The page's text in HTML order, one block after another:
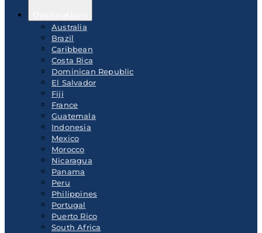
Australia
Brazil
Caribbean
Costa Rica
Dominican Republic
El Salvador
Fiji
France
Guatemala
Indonesia
Mexico
Morocco
Nicaragua
Panama
Peru
Philippines
Portugal
Puerto Rico
South Africa